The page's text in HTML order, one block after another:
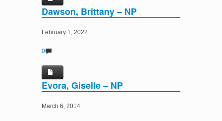
Dawson, Brittany – NP
February 1, 2022
0
Evora, Giselle – NP
March 6, 2014